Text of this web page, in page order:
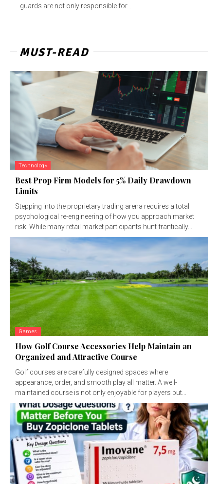
guards are not only responsible for...
MUST-READ
Technology
Best Prop Firm Models for 5% Daily Drawdown
Limits
Stepping into the proprietary trading arena requires a total
psychological re-engineering of how you approach market
risk. While many retail market participants hunt frantically...
Games
How Golf Course Accessories Help Maintain an
Organized and Attractive Course
Golf courses are carefully designed spaces where
appearance, order, and smooth play all matter. A well-
maintained course is not only enjoyable for players but...